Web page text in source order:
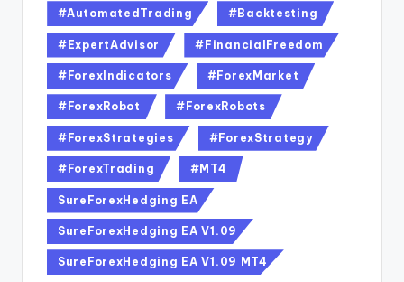
#AutomatedTrading #Backtesting
#ExpertAdvisor #FinancialFreedom
#ForexIndicators #ForexMarket
#ForexRobot #ForexRobots
#ForexStrategies #ForexStrategy
#ForexTrading #MT4
SureForexHedging EA
SureForexHedging EA V1.09
SureForexHedging EA V1.09 MT4